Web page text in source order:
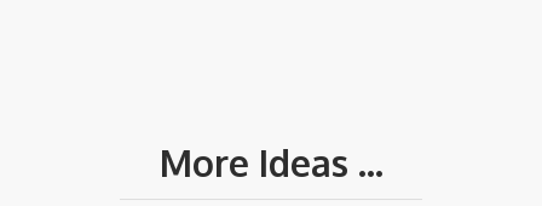
More Ideas ...